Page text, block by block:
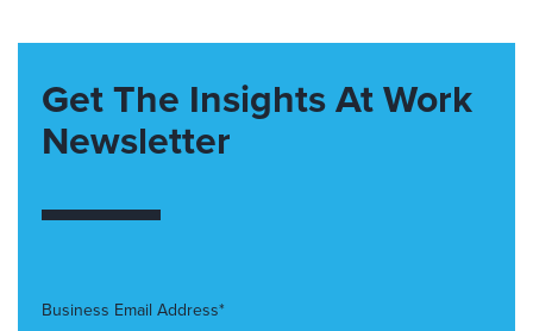
Get The Insights At Work
Newsletter
Business Email Address*